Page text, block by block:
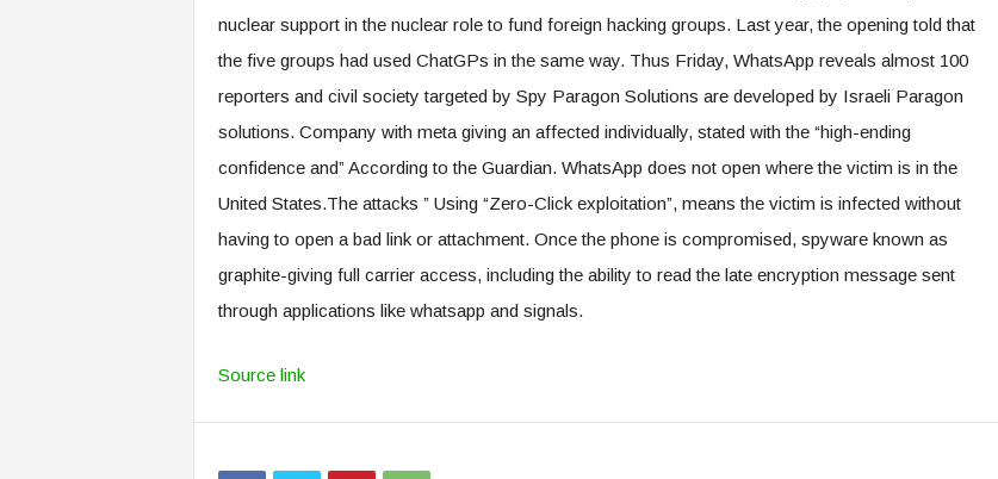
nuclear support in the nuclear role to fund foreign hacking groups. Last year, the opening told that
the five groups had used ChatGPs in the same way. Thus Friday, WhatsApp reveals almost 100
reporters and civil society targeted by Spy Paragon Solutions are developed by Israeli Paragon
solutions. Company with meta giving an affected individually, stated with the “high-ending
confidence and” According to the Guardian. WhatsApp does not open where the victim is in the
United States.The attacks ” Using “Zero-Click exploitation”, means the victim is infected without
having to open a bad link or attachment. Once the phone is compromised, spyware known as
graphite-giving full carrier access, including the ability to read the late encryption message sent
through applications like whatsapp and signals.
Source link